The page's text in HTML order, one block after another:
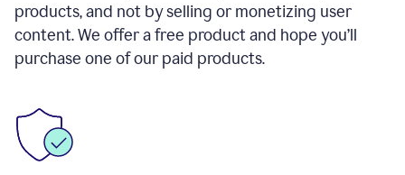
products, and not by selling or monetizing user
content. We offer a free product and hope you’ll
purchase one of our paid products.